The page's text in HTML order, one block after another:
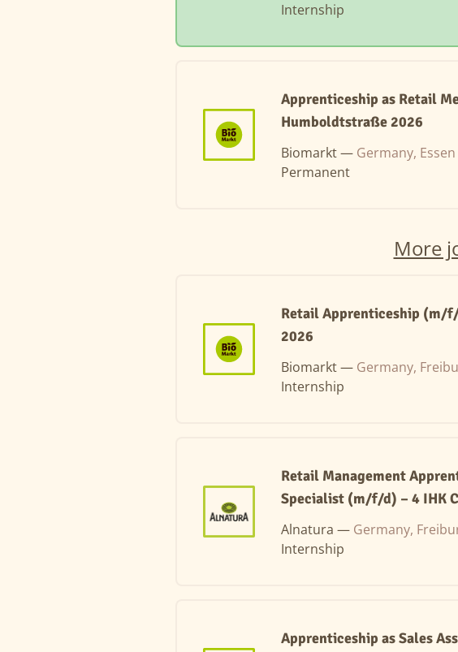
Internship
Apprenticeship as Retail
Humboldtstraße 2026
Biomarkt — Germany, Essen
Permanent
More
Retail Apprenticeship (m/
2026
Biomarkt — Germany,
Internship
Retail Management
Specialist (m/f/d) – 4 IHK
Alnatura — Germany,
Internship
Apprenticeship as Sales